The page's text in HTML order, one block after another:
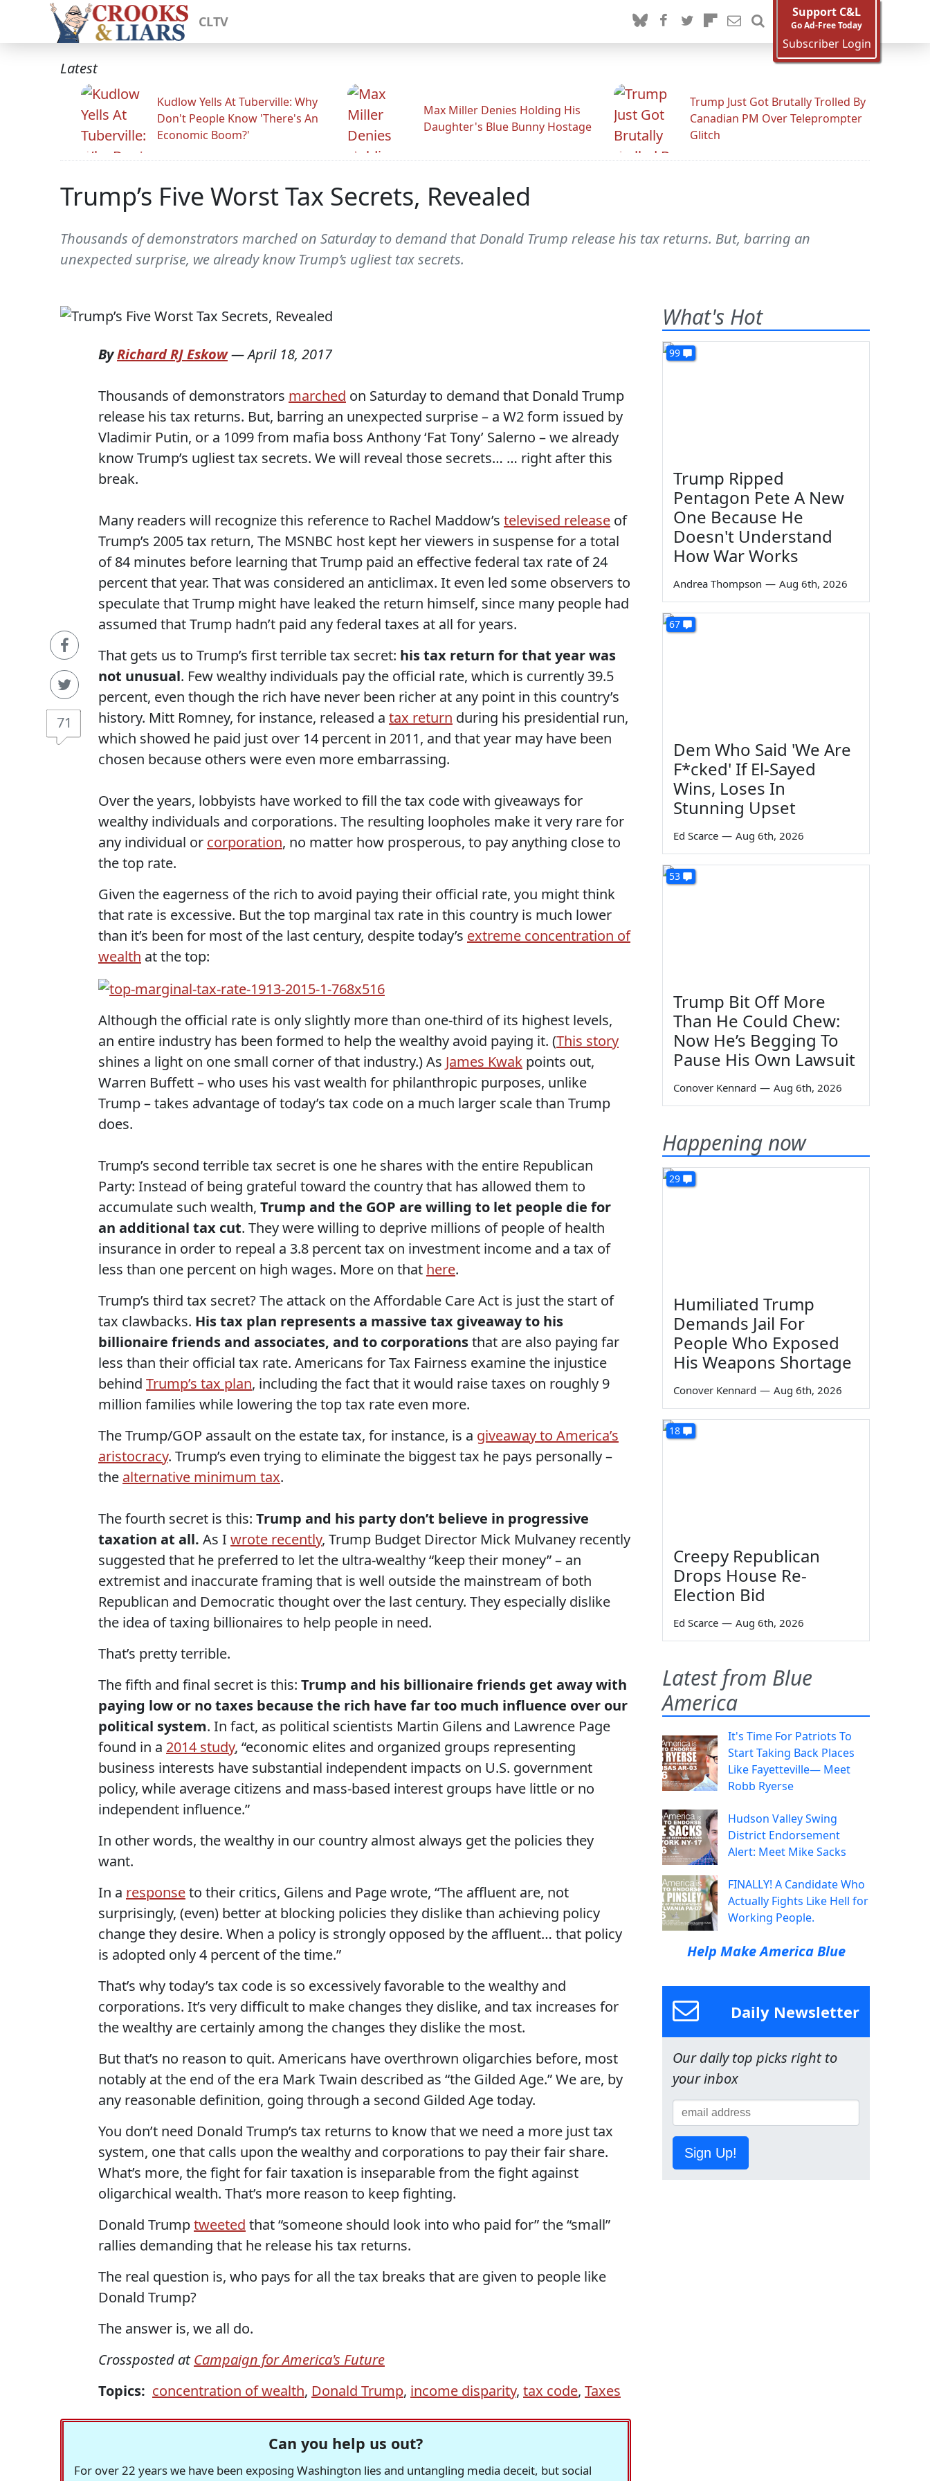
CLTV
Support C&L
Go Ad-Free Today
Subscriber Login
Latest
Kudlow Yells At Tuberville: Why
Don't People Know 'There's An
Economic Boom?'
Max Miller Denies Holding His
Daughter's Blue Bunny Hostage
Trump Just Got Brutally Trolled By
Canadian PM Over Teleprompter
Glitch
Trump’s Five Worst Tax Secrets, Revealed
Thousands of demonstrators marched on Saturday to demand that Donald Trump release his tax returns. But, barring an
unexpected surprise, we already know Trump’s ugliest tax secrets.
71
ByRichard RJ Eskow—April 18, 2017
Thousands of demonstrators marched on Saturday to demand that Donald Trump
release his tax returns. But, barring an unexpected surprise – a W2 form issued by
Vladimir Putin, or a 1099 from mafia boss Anthony ‘Fat Tony’ Salerno – we already
know Trump’s ugliest tax secrets. We will reveal those secrets… … right after this
break.
Many readers will recognize this reference to Rachel Maddow’s televised release of
Trump’s 2005 tax return, The MSNBC host kept her viewers in suspense for a total
of 84 minutes before learning that Trump paid an effective federal tax rate of 24
percent that year. That was considered an anticlimax. It even led some observers to
speculate that Trump might have leaked the return himself, since many people had
assumed that Trump hadn’t paid any federal taxes at all for years.
That gets us to Trump’s first terrible tax secret: his tax return for that year was
not unusual. Few wealthy individuals pay the official rate, which is currently 39.5
percent, even though the rich have never been richer at any point in this country’s
history. Mitt Romney, for instance, released a tax return during his presidential run,
which showed he paid just over 14 percent in 2011, and that year may have been
chosen because others were even more embarrassing.
Over the years, lobbyists have worked to fill the tax code with giveaways for
wealthy individuals and corporations. The resulting loopholes make it very rare for
any individual or corporation, no matter how prosperous, to pay anything close to
the top rate.
Given the eagerness of the rich to avoid paying their official rate, you might think
that rate is excessive. But the top marginal tax rate in this country is much lower
than it’s been for most of the last century, despite today’s extreme concentration of
wealth at the top:
Although the official rate is only slightly more than one-third of its highest levels,
an entire industry has been formed to help the wealthy avoid paying it. (This story
shines a light on one small corner of that industry.) As James Kwak points out,
Warren Buffett – who uses his vast wealth for philanthropic purposes, unlike
Trump – takes advantage of today’s tax code on a much larger scale than Trump
does.
Trump’s second terrible tax secret is one he shares with the entire Republican
Party: Instead of being grateful toward the country that has allowed them to
accumulate such wealth, Trump and the GOP are willing to let people die for
an additional tax cut. They were willing to deprive millions of people of health
insurance in order to repeal a 3.8 percent tax on investment income and a tax of
less than one percent on high wages. More on that here.
Trump’s third tax secret? The attack on the Affordable Care Act is just the start of
tax clawbacks. His tax plan represents a massive tax giveaway to his
billionaire friends and associates, and to corporationsthat are also paying far
less than their official tax rate. Americans for Tax Fairness examine the injustice
behind Trump’s tax plan, including the fact that it would raise taxes on roughly 9
million families while lowering the top tax rate even more.
The Trump/GOP assault on the estate tax, for instance, is a giveaway to America’s
aristocracy. Trump’s even trying to eliminate the biggest tax he pays personally –
the alternative minimum tax.
The fourth secret is this: Trump and his party don’t believe in progressive
taxation at all. As I wrote recently, Trump Budget Director Mick Mulvaney recently
suggested that he preferred to let the ultra-wealthy “keep their money” – an
extremist and inaccurate framing that is well outside the mainstream of both
Republican and Democratic thought over the last century. They especially dislike
the idea of taxing billionaires to help people in need.
That’s pretty terrible.
The fifth and final secret is this: Trump and his billionaire friends get away with
paying low or no taxes because the rich have far too much influence over our
political system. In fact, as political scientists Martin Gilens and Lawrence Page
found in a 2014 study, “economic elites and organized groups representing
business interests have substantial independent impacts on U.S. government
policy, while average citizens and mass-based interest groups have little or no
independent influence.”
In other words, the wealthy in our country almost always get the policies they
want.
In a responseto their critics, Gilens and Page wrote, “The affluent are, not
surprisingly, (even) better at blocking policies they dislike than achieving policy
change they desire. When a policy is strongly opposed by the affluent… that policy
is adopted only 4 percent of the time.”
That’s why today’s tax code is so excessively favorable to the wealthy and
corporations. It’s very difficult to make changes they dislike, and tax increases for
the wealthy are certainly among the changes they dislike the most.
But that’s no reason to quit. Americans have overthrown oligarchies before, most
notably at the end of the era Mark Twain described as “the Gilded Age.” We are, by
any reasonable definition, going through a second Gilded Age today.
You don’t need Donald Trump’s tax returns to know that we need a more just tax
system, one that calls upon the wealthy and corporations to pay their fair share.
What’s more, the fight for fair taxation is inseparable from the fight against
oligarchical wealth. That’s more reason to keep fighting.
Donald Trumptweeted that “someone should look into who paid for” the “small”
rallies demanding that he release his tax returns.
The real question is, who pays for all the tax breaks that are given to people like
Donald Trump?
The answer is, we all do.
Crossposted atCampaign for America's Future
Topics: concentration of wealth, Donald Trump, income disparity, tax code, Taxes
Can you help us out?
For over 22 years we have been exposing Washington lies and untangling media deceit, but social
What's Hot
99
Trump Ripped
Pentagon Pete A New
One Because He
Doesn't Understand
How War Works
Andrea Thompson — Aug 6th, 2026
67
Dem Who Said 'We Are
F*cked' If El-Sayed
Wins, Loses In
Stunning Upset
Ed Scarce — Aug 6th, 2026
53
Trump Bit Off More
Than He Could Chew:
Now He’s Begging To
Pause His Own Lawsuit
Conover Kennard — Aug 6th, 2026
Happening now
29
Humiliated Trump
Demands Jail For
People Who Exposed
His Weapons Shortage
Conover Kennard — Aug 6th, 2026
18
Creepy Republican
Drops House Re-
Election Bid
Ed Scarce — Aug 6th, 2026
Latest from Blue
America
It's Time For Patriots To
Start Taking Back Places
Like Fayetteville— Meet
Robb Ryerse
Hudson Valley Swing
District Endorsement
Alert: Meet Mike Sacks
FINALLY! A Candidate Who
Actually Fights Like Hell for
Working People.
Help Make America Blue
Daily Newsletter
Our daily top picks right to
your inbox
Sign Up!